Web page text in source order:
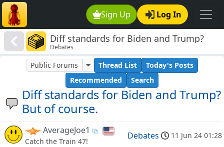
Sign Up Log In
Diff standards for Biden and Trump?
But of course.
Debates
Diff standards for Biden and Trump?
But of course.
Public Forums Thread List
Today's Posts
Recommended
Search
AverageJoe1
Catch the Train 47!
Debates 11 Jun 24 01:28